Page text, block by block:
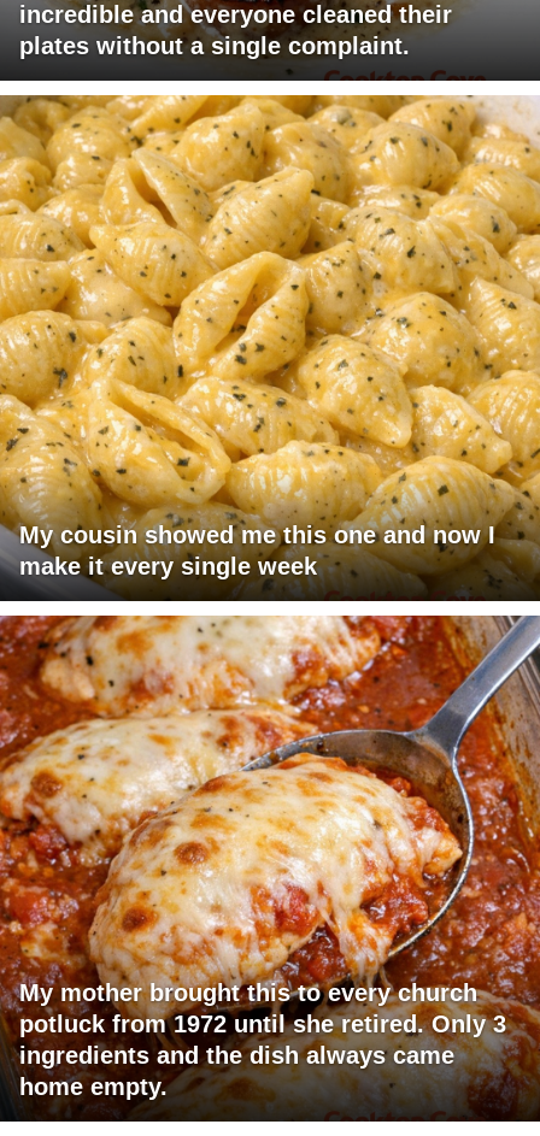
incredible and everyone cleaned their
plates without a single complaint.
My cousin showed me this one and now I
make it every single week
My mother brought this to every church
potluck from 1972 until she retired. Only 3
ingredients and the dish always came
home empty.